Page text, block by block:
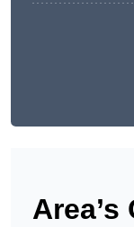
Area’s